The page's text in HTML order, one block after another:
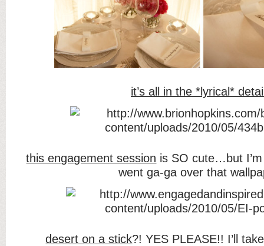
it’s all in the *lyrical*
this engagement session is SO cute…but
went ga-ga over that
desert on a stick?! YES PLEASE!! I’ll